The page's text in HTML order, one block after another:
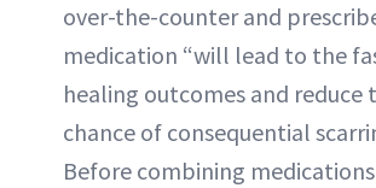
over-the-counter and
medication “will lead to the
healing outcomes and reduce
chance of consequential
Before combining